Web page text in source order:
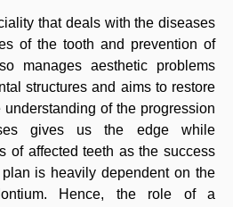
that deals with the diseases
of the tooth and prevention of
manages aesthetic problems
structures and aims to restore
of the progression
gives us the edge while
of affected teeth as the success
is heavily dependent on the
Hence, the role of a